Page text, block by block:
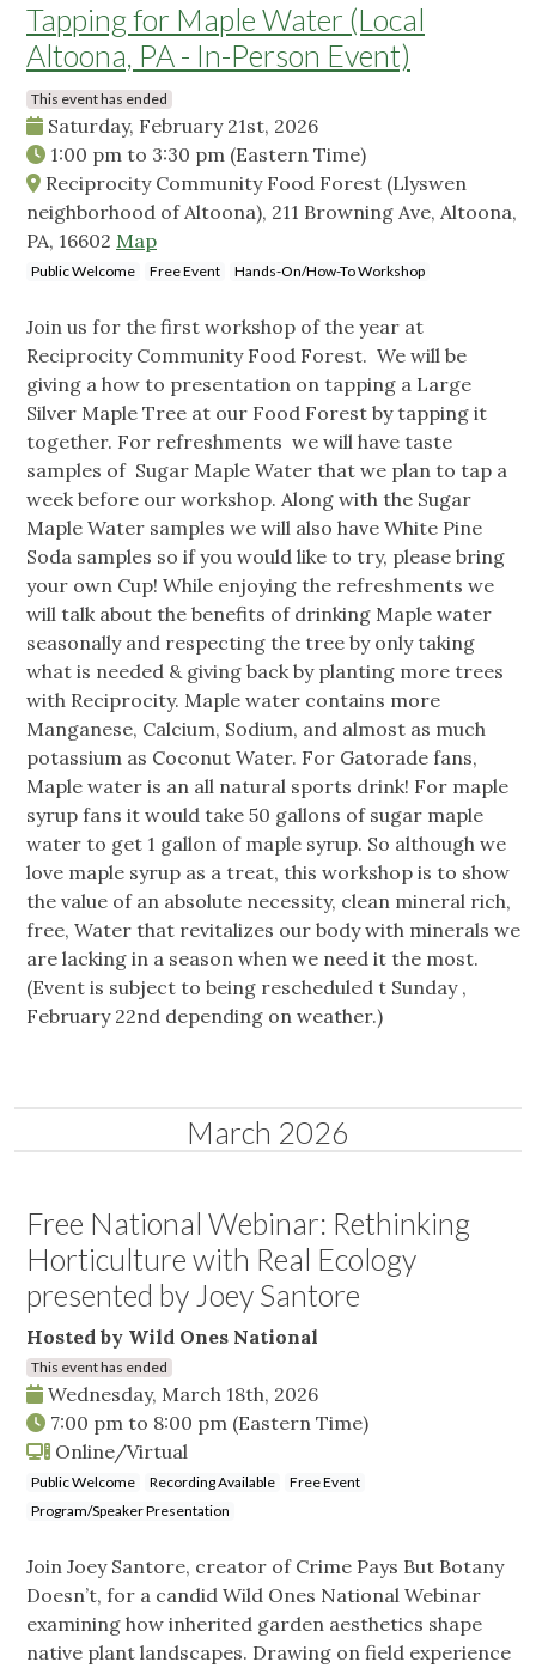
Tapping for Maple Water (Local
Altoona, PA - In-Person Event)
This event has ended
Saturday, February 21st, 2026
1:00 pm to 3:30 pm (Eastern Time)
Reciprocity Community Food Forest (Llyswen
neighborhood of Altoona), 211 Browning Ave, Altoona,
PA, 16602 Map
Public Welcome Free Event Hands-On/How-To Workshop
Join us for the first workshop of the year at
Reciprocity Community Food Forest. We will be
giving a how to presentation on tapping a Large
Silver Maple Tree at our Food Forest by tapping it
together. For refreshments we will have taste
samples of Sugar Maple Water that we plan to tap a
week before our workshop. Along with the Sugar
Maple Water samples we will also have White Pine
Soda samples so if you would like to try, please bring
your own Cup! While enjoying the refreshments we
will talk about the benefits of drinking Maple water
seasonally and respecting the tree by only taking
what is needed & giving back by planting more trees
with Reciprocity. Maple water contains more
Manganese, Calcium, Sodium, and almost as much
potassium as Coconut Water. For Gatorade fans,
Maple water is an all natural sports drink! For maple
syrup fans it would take 50 gallons of sugar maple
water to get 1 gallon of maple syrup. So although we
love maple syrup as a treat, this workshop is to show
the value of an absolute necessity, clean mineral rich,
free, Water that revitalizes our body with minerals we
are lacking in a season when we need it the most.
(Event is subject to being rescheduled t Sunday ,
February 22nd depending on weather.)
March 2026
Free National Webinar: Rethinking
Horticulture with Real Ecology
presented by Joey Santore
Hosted by Wild Ones National
This event has ended
Wednesday, March 18th, 2026
7:00 pm to 8:00 pm (Eastern Time)
Online/Virtual
Public Welcome Recording Available
Free Event
Program/Speaker Presentation
Join Joey Santore, creator of Crime Pays But Botany
Doesn’t, for a candid Wild Ones National Webinar
examining how inherited garden aesthetics shape
native plant landscapes. Drawing on field experience